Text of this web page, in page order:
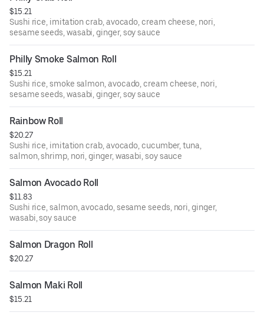
$15.21
Sushi rice, imitation crab, avocado, cream cheese, nori,
sesame seeds, wasabi, ginger, soy sauce
Philly Smoke Salmon Roll
$15.21
Sushi rice, smoke salmon, avocado, cream cheese, nori,
sesame seeds, wasabi, ginger, soy sauce
Rainbow Roll
$20.27
Sushi rice, imitation crab, avocado, cucumber, tuna,
salmon, shrimp, nori, ginger, wasabi, soy sauce
Salmon Avocado Roll
$11.83
Sushi rice, salmon, avocado, sesame seeds, nori, ginger,
wasabi, soy sauce
Salmon Dragon Roll
$20.27
Salmon Maki Roll
$15.21